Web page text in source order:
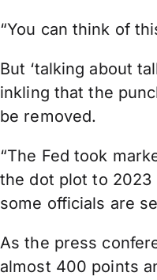
“You can think of
But ‘talking about
inkling that the
be removed.
“The Fed took
the dot plot to 2023
some officials are
As the press
almost 400 points